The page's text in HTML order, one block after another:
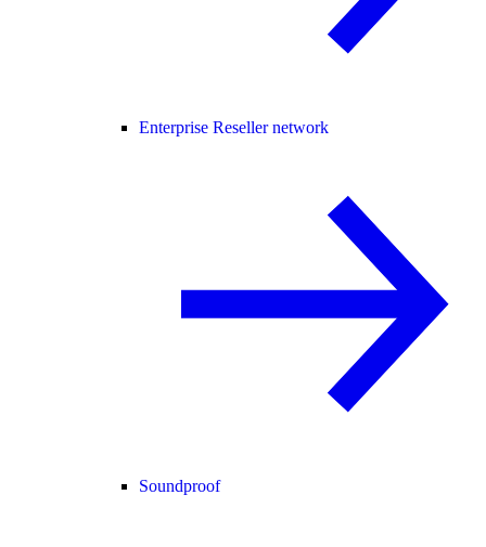
Enterprise Reseller network
Soundproof